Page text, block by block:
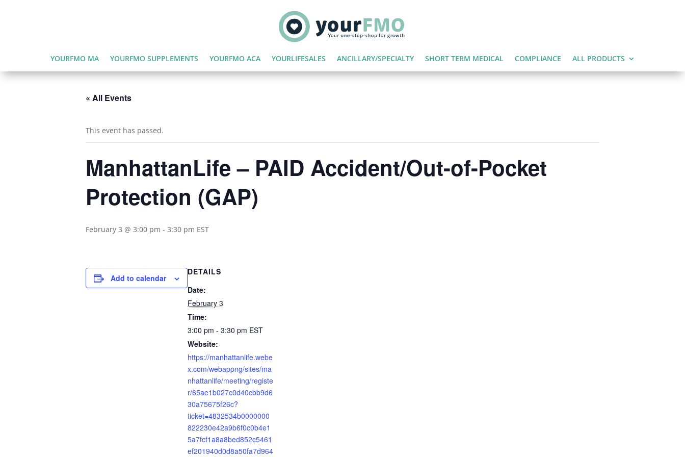
YOURFMO MA YOURFMO SUPPLEMENTS YOURFMO ACA YOURLIFESALES ANCILLARY/SPECIALTY SHORT TERM MEDICAL COMPLIANCE ALL PRODUCTS
« All Events
This event has passed.
ManhattanLife – PAID Accident/Out-of-Pocket
Protection (GAP)
February 3 @ 3:00 pm - 3:30 pm EST
Add to calendar
DETAILS
Date:
February 3
Time:
3:00 pm - 3:30 pm EST
Website:
https://manhattanlife.webe
x.com/webappng/sites/ma
nhattanlife/meeting/registe
r/65ae1b027c0d40cbb9d6
30a75675f26c?
ticket=4832534b0000000
822230e42a9b6f0c0b4e1
5a7fcf1a8a8bed852c5461
ef201940d0d8a50fa7d964